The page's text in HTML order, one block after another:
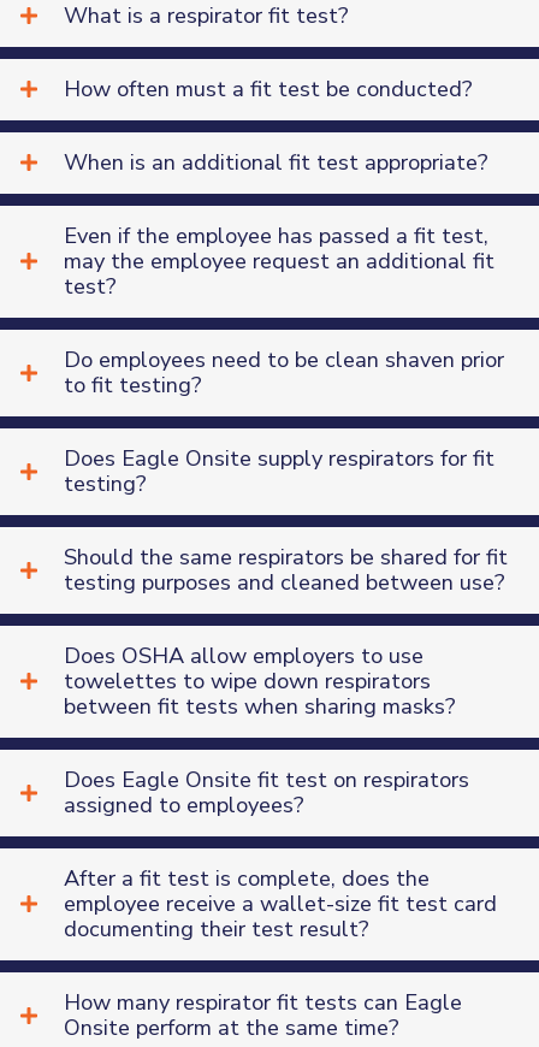
What is a respirator fit test?
How often must a fit test be conducted?
When is an additional fit test appropriate?
Even if the employee has passed a fit test,
may the employee request an additional fit
test?
Do employees need to be clean shaven prior
to fit testing?
Does Eagle Onsite supply respirators for fit
testing?
Should the same respirators be shared for fit
testing purposes and cleaned between use?
Does OSHA allow employers to use
towelettes to wipe down respirators
between fit tests when sharing masks?
Does Eagle Onsite fit test on respirators
assigned to employees?
After a fit test is complete, does the
employee receive a wallet-size fit test card
documenting their test result?
How many respirator fit tests can Eagle
Onsite perform at the same time?
Contact and Company
Information
First Name*
Last Name*
Company Name
Email Address*